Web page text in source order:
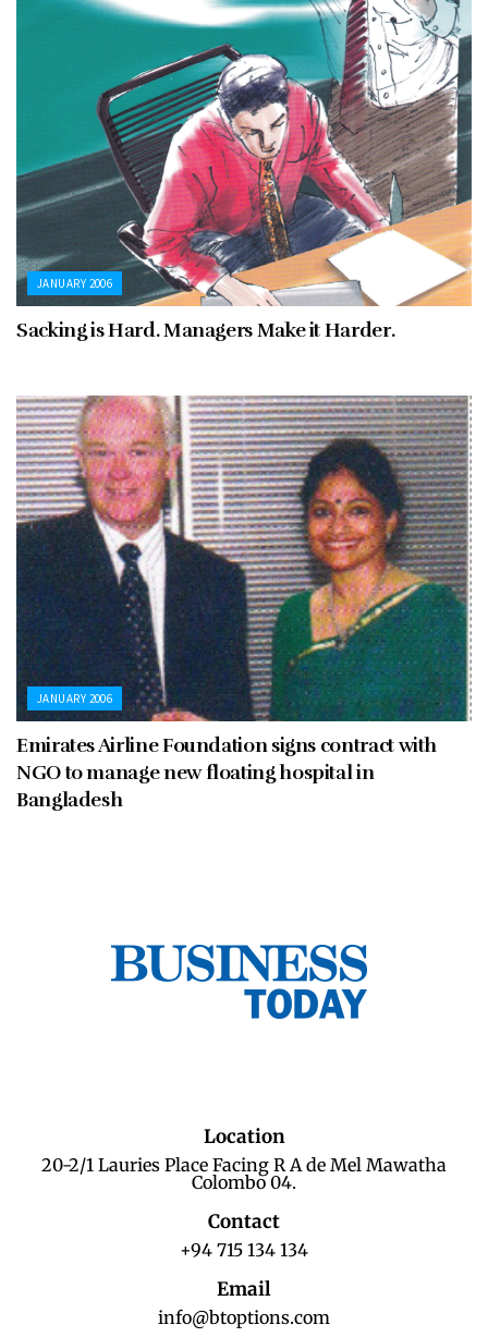
JANUARY 2006
Sacking is Hard. Managers Make it Harder.
JANUARY 2006
Emirates Airline Foundation signs contract with
NGO to manage new floating hospital in
Bangladesh
Location
20-2/1 Lauries Place Facing R A de Mel Mawatha
Colombo 04.
Contact
+94 715 134 134
Email
info@btoptions.com